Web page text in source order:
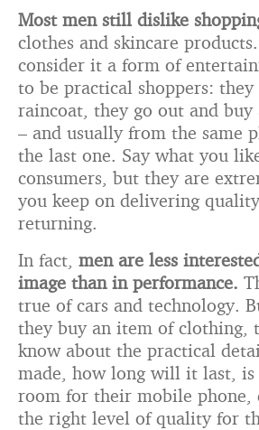
Most men still dislike
clothes and skincare
consider it a form of
to be practical shoppers: they
raincoat, they go out and buy
– and usually from the same
the last one. Say what you
consumers, but they are
you keep on delivering
returning.
In fact, men are less
image than in performance.
true of cars and technology.
they buy an item of clothing,
know about the practical
made, how long will it last, is
room for their mobile phone,
the right level of quality for